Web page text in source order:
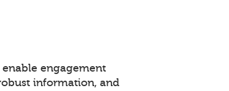
engagement
information, and